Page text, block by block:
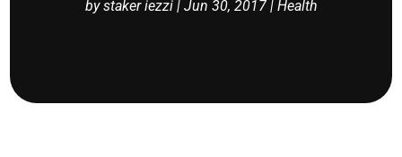
bystaker iezzi| Jun 30, 2017| Health